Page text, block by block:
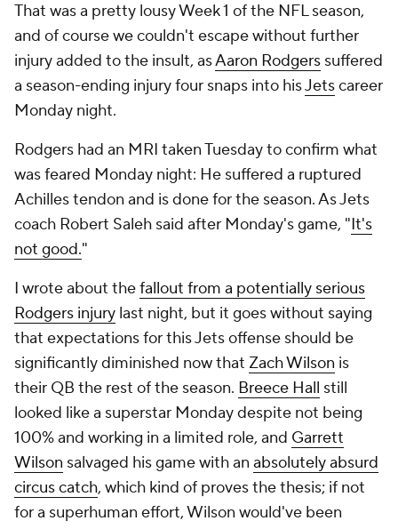
That was a pretty lousy Week 1 of the NFL season,
and of course we couldn't escape without further
injury added to the insult, asAaron Rodgers suffered
a season-ending injury four snaps into hisJetscareer
Monday night.
Rodgers had an MRI taken Tuesday to confirm what
was feared Monday night: He suffered a ruptured
Achilles tendon and is done for the season. As Jets
coach Robert Saleh said after Monday's game, "It's
not good."
I wrote about thefallout from a potentially serious
Rodgers injury last night, but it goes without saying
that expectations for this Jets offense should be
significantly diminished now that Zach Wilson is
their QB the rest of the season. Breece Hall still
looked like a superstar Monday despite not being
100% and working in a limited role, and Garrett
Wilson salvaged his game with an absolutely absurd
circus catch, which kind of proves the thesis; if not
for a superhuman effort, Wilson would've been